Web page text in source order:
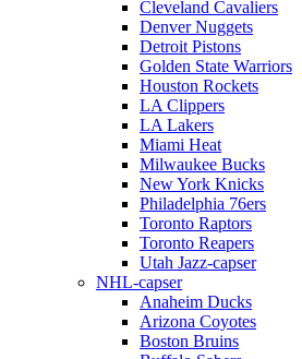
Cleveland Cavaliers
Denver Nuggets
Detroit Pistons
Golden State Warriors
Houston Rockets
LA Clippers
LA Lakers
Miami Heat
Milwaukee Bucks
New York Knicks
Philadelphia 76ers
Toronto Raptors
Toronto Reapers
Utah Jazz-capser
NHL-capser
Anaheim Ducks
Arizona Coyotes
Boston Bruins